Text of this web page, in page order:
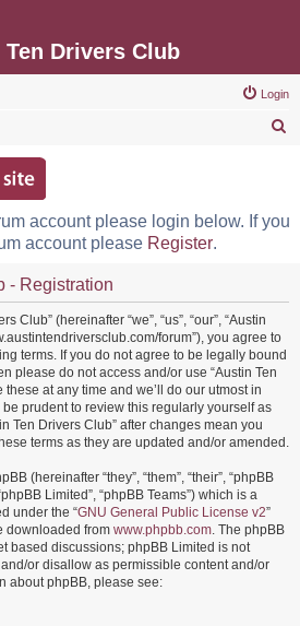
Drivers Club
Login
c
account please login below. If you
account please Register.
- Registration
Club” (hereinafter “we”, “us”, “our”, “Austin
forum”), you agree to
terms. If you do not agree to be legally bound
please do not access and/or use “Austin Ten
these at any time and we’ll do our utmost in
prudent to review this regularly yourself as
Ten Drivers Club” after changes mean you
terms as they are updated and/or amended.
(hereinafter “they”, “them”, “their”, “phpBB
Limited”, “phpBB Teams”) which is a
under the “GNU General Public License v2”
downloaded from www.phpbb.com. The phpBB
based discussions; phpBB Limited is not
or disallow as permissible content and/or
about phpBB, please see: